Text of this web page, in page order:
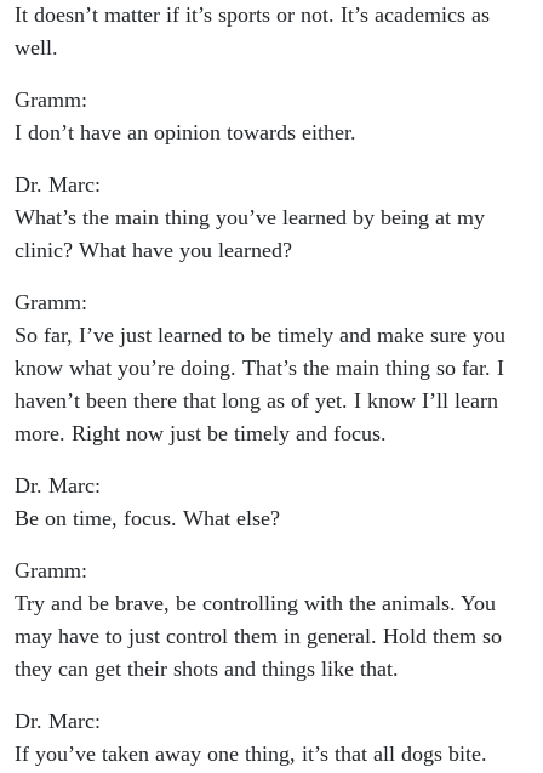
It doesn’t matter if it’s sports or not. It’s academics as
well.
Gramm:
I don’t have an opinion towards either.
Dr. Marc:
What’s the main thing you’ve learned by being at my
clinic? What have you learned?
Gramm:
So far, I’ve just learned to be timely and make sure you
know what you’re doing. That’s the main thing so far. I
haven’t been there that long as of yet. I know I’ll learn
more. Right now just be timely and focus.
Dr. Marc:
Be on time, focus. What else?
Gramm:
Try and be brave, be controlling with the animals. You
may have to just control them in general. Hold them so
they can get their shots and things like that.
Dr. Marc:
If you’ve taken away one thing, it’s that all dogs bite.